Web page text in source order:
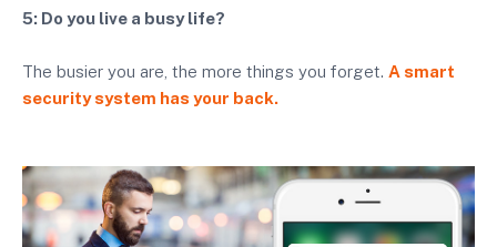
5: Do you live a busy life?
The busier you are, the more things you forget. A smart
security system has your back.